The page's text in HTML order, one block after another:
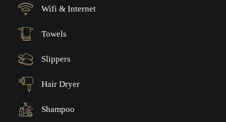
Wifi & Internet
Towels
Slippers
Hair Dryer
Shampoo